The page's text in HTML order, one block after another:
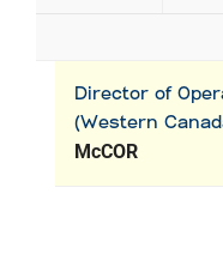
Director of
(Western
McCOR